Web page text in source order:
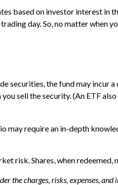
based on investor interest in
day. So, no matter when
securities, the fund may incur
sell the security. (An ETF
require an in-depth
risk. Shares, when
the charges, risks, expenses,